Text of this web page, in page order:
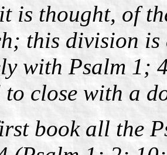
is thought, of
this division is
with Psalm 1;
close with a
book all the